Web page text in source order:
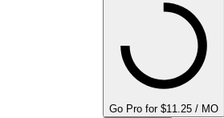
Go Pro for $11.25 / MO